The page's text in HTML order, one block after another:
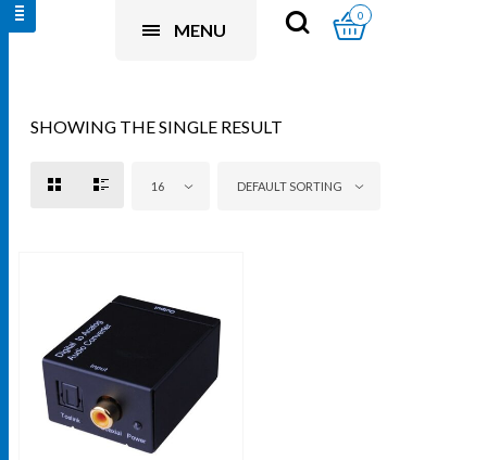
MENU
0
SHOWING THE SINGLE RESULT
16 DEFAULT SORTING